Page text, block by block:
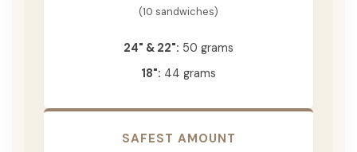
(10 sandwiches)
24" & 22": 50 grams
18": 44 grams
SAFEST AMOUNT